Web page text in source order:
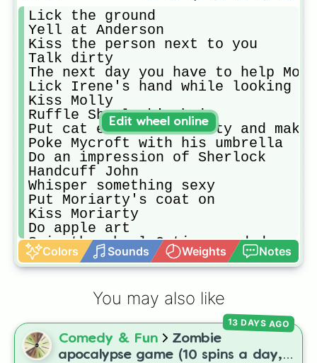
Lick the ground
Yell at Anderson
Kiss the person next to you
Talk dirty
The next day you have to help
Lick Irene's hand while looking
Kiss Molly
Ruffle Sherlock's hair
Put cat ears on Moriarty and make
Poke Mycroft with his umbrella
Do an impression of Sherlock
Handcuff John
Whisper something sexy
Put Moriarty's coat on
Kiss Moriarty
Do apple art
Spin the wheel 3 times and do
Throw a cake in Mycroft's face
Make someone take one item of
Kiss the skull
Give John tea but splash it on
Colors Sounds Weights Notes
Edit wheel online
You may also like
Comedy & Fun
Zombie
apocalypse game (10 spins a day,
13 DAYS AGO